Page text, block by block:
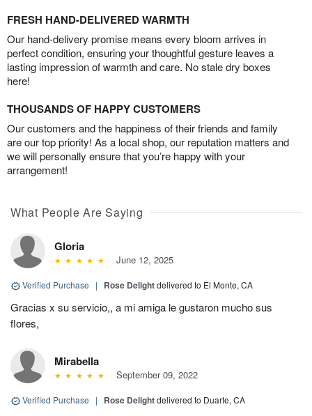
FRESH HAND-DELIVERED WARMTH
Our hand-delivery promise means every bloom arrives in
perfect condition, ensuring your thoughtful gesture leaves a
lasting impression of warmth and care. No stale dry boxes
here!
THOUSANDS OF HAPPY CUSTOMERS
Our customers and the happiness of their friends and family
are our top priority! As a local shop, our reputation matters and
we will personally ensure that you’re happy with your
arrangement!
What People Are Saying
Gloria
June 12, 2025
Verified Purchase | Rose Delightdelivered to El Monte, CA
Gracias x su servicio,, a mi amiga le gustaron mucho sus
flores,
Mirabella
September 09, 2022
Verified Purchase | Rose Delightdelivered to Duarte, CA